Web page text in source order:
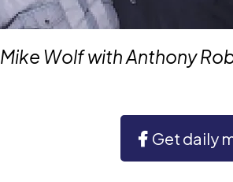
Mike Wolf with Anthony
Get daily